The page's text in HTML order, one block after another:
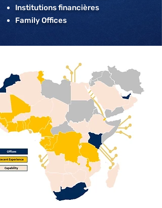
Institutions financières
Family Offices